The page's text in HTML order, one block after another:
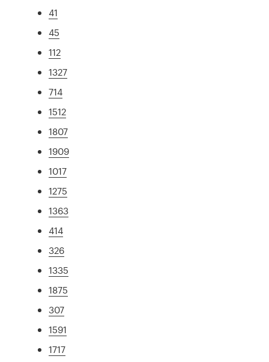
41
45
112
1327
714
1512
1807
1909
1017
1275
1363
414
326
1335
1875
307
1591
1717